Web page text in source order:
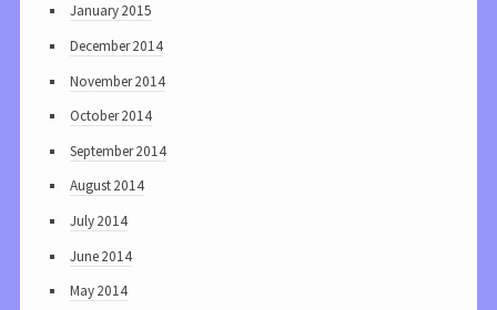
January 2015
December 2014
November 2014
October 2014
September 2014
August 2014
July 2014
June 2014
May 2014